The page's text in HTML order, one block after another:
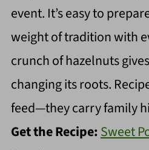
event. It’s easy to
weight of tradition with
crunch of hazelnuts
changing its roots.
feed—they carry family
Get the Recipe:Sweet